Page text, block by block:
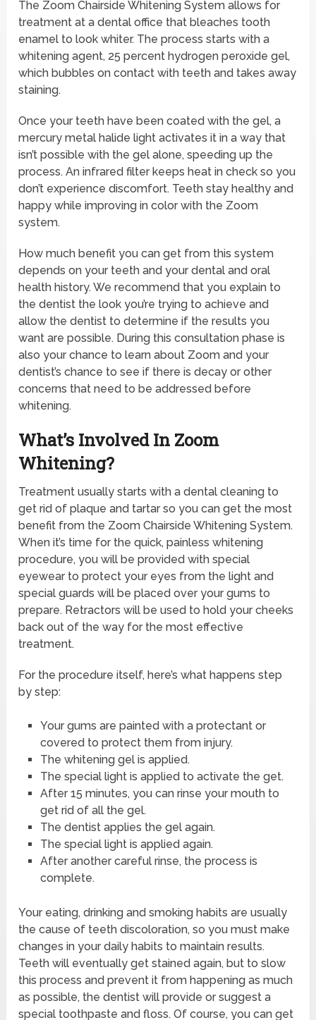
The Zoom Chairside Whitening System allows for
treatment at a dental office that bleaches tooth
enamel to look whiter. The process starts with a
whitening agent, 25 percent hydrogen peroxide gel,
which bubbles on contact with teeth and takes away
staining.
Once your teeth have been coated with the gel, a
mercury metal halide light activates it in a way that
isn’t possible with the gel alone, speeding up the
process. An infrared filter keeps heat in check so you
don’t experience discomfort. Teeth stay healthy and
happy while improving in color with the Zoom
system.
How much benefit you can get from this system
depends on your teeth and your dental and oral
health history. We recommend that you explain to
the dentist the look you’re trying to achieve and
allow the dentist to determine if the results you
want are possible. During this consultation phase is
also your chance to learn about Zoom and your
dentist’s chance to see if there is decay or other
concerns that need to be addressed before
whitening.
What’s Involved In Zoom
Whitening?
Treatment usually starts with a dental cleaning to
get rid of plaque and tartar so you can get the most
benefit from the Zoom Chairside Whitening System.
When it’s time for the quick, painless whitening
procedure, you will be provided with special
eyewear to protect your eyes from the light and
special guards will be placed over your gums to
prepare. Retractors will be used to hold your cheeks
back out of the way for the most effective
treatment.
For the procedure itself, here’s what happens step
by step:
Your gums are painted with a protectant or
covered to protect them from injury.
The whitening gel is applied.
The special light is applied to activate the get.
After 15 minutes, you can rinse your mouth to
get rid of all the gel.
The dentist applies the gel again.
The special light is applied again.
After another careful rinse, the process is
complete.
Your eating, drinking and smoking habits are usually
the cause of teeth discoloration, so you must make
changes in your daily habits to maintain results.
Teeth will eventually get stained again, but to slow
this process and prevent it from happening as much
as possible, the dentist will provide or suggest a
special toothpaste and floss. Of course, you can get